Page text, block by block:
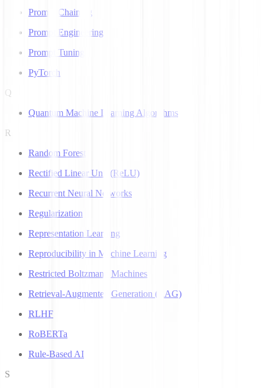
Prompt Chaining
Prompt Engineering
Prompt Tuning
PyTorch
Q
Quantum Machine Learning Algorithms
R
Random Forest
Rectified Linear Unit (ReLU)
Recurrent Neural Networks
Regularization
Representation Learning
Reproducibility in Machine Learning
Restricted Boltzmann Machines
Retrieval-Augmented Generation (RAG)
RLHF
RoBERTa
Rule-Based AI
S